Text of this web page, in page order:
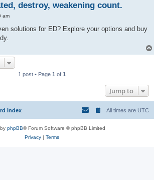
destroy, weakening count.
am
solutions for ED? Explore your options and buy
1 post • Page 1 of 1
Jump to
index All times are UTC
phpBB® Forum Software © phpBB Limited
Privacy| Terms